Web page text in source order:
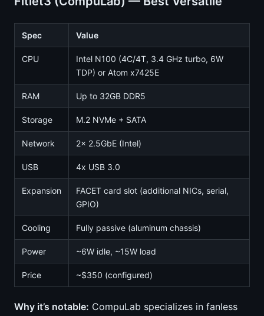
Spec Value
CPU
Intel N100 (4C/4T, 3.4 GHz turbo, 6W
TDP) or Atom x7425E
RAM Up to 32GB DDR5
Storage M.2 NVMe + SATA
Network 2x 2.5GbE (Intel)
USB 4x USB 3.0
Expansion
FACET card slot (additional NICs, serial,
GPIO)
Cooling Fully passive (aluminum chassis)
Power ~6W idle, ~15W load
Price ~$350 (configured)
Why it’s notable: CompuLab specializes in fanless